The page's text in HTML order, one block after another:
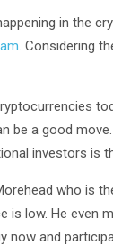
in the
. Considering
be a good
investors is
who is
low. He even
now and